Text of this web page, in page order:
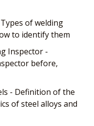
of welding
to identify them
Inspector -
before,
- Definition of the
of steel alloys and